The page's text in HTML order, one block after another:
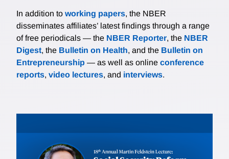
In addition to working papers, the NBER
disseminates affiliates’ latest findings through a range
of free periodicals — the NBER Reporter, the NBER
Digest, the Bulletin on Health, and the Bulletin on
Entrepreneurship — as well as online conference
reports, video lectures, and interviews.